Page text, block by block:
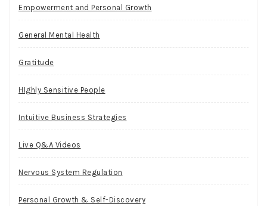
Empowerment and Personal Growth
General Mental Health
Gratitude
HIghly Sensitive People
Intuitive Business Strategies
Live Q&A Videos
Nervous System Regulation
Personal Growth & Self-Discovery